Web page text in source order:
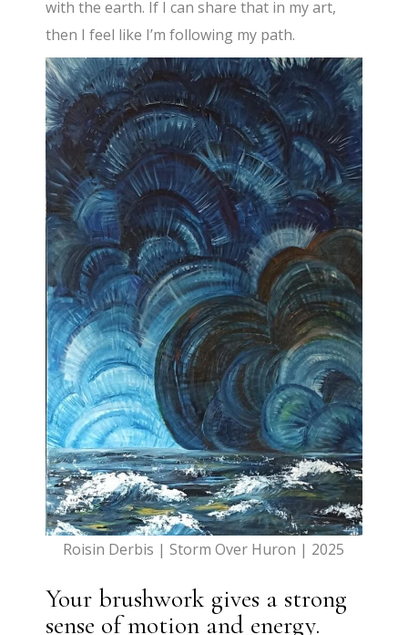
with the earth. If I can share that in my art,
then I feel like I’m following my path.
Roisin Derbis | Storm Over Huron | 2025
Your brushwork gives a strong
sense of motion and energy.